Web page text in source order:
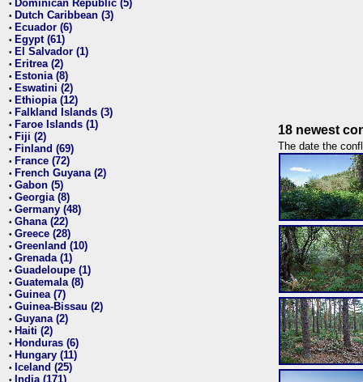
• Dominican Republic (5)
• Dutch Caribbean (3)
• Ecuador (6)
• Egypt (61)
• El Salvador (1)
• Eritrea (2)
• Estonia (8)
• Eswatini (2)
• Ethiopia (12)
• Falkland Islands (3)
• Faroe Islands (1)
• Fiji (2)
• Finland (69)
• France (72)
• French Guyana (2)
• Gabon (5)
• Georgia (8)
• Germany (48)
• Ghana (22)
• Greece (28)
• Greenland (10)
• Grenada (1)
• Guadeloupe (1)
• Guatemala (8)
• Guinea (7)
• Guinea-Bissau (2)
• Guyana (2)
• Haiti (2)
• Honduras (6)
• Hungary (11)
• Iceland (25)
• India (171)
18 newest
The date the